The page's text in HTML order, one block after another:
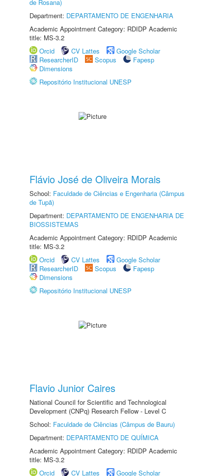
de Rosana)
Department: DEPARTAMENTO DE ENGENHARIA
Academic Appointment Category: RDIDP Academic
title: MS-3.2
Orcid
CV Lattes
Google Scholar
ResearcherID
Scopus
Fapesp
Dimensions
Repositório Institucional UNESP
Flávio José de Oliveira Morais
School: Faculdade de Ciências e Engenharia (Câmpus
de Tupã)
Department: DEPARTAMENTO DE ENGENHARIA DE
BIOSSISTEMAS
Academic Appointment Category: RDIDP Academic
title: MS-3.2
Orcid
CV Lattes
Google Scholar
ResearcherID
Scopus
Fapesp
Dimensions
Repositório Institucional UNESP
Flavio Junior Caires
National Council for Scientific and Technological
Development (CNPq) Research Fellow - Level C
School: Faculdade de Ciências (Câmpus de Bauru)
Department: DEPARTAMENTO DE QUÍMICA
Academic Appointment Category: RDIDP Academic
title: MS-3.2
Orcid
CV Lattes Google Scholar